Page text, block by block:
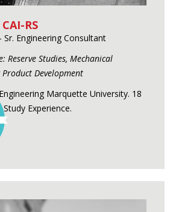
RS
Sr. Engineering Consultant
Reserve Studies, Mechanical
Product Development
Marquette University. 18
Experience.